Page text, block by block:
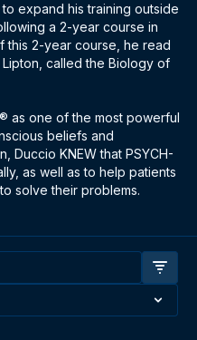
expand his training outside
a 2-year course in
this 2-year course, he read
called the Biology of
as one of the most powerful
beliefs and
Duccio KNEW that PSYCH-
as well as to help patients
solve their problems.